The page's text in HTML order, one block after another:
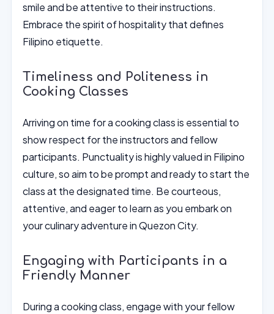
smile and be attentive to their instructions.
Embrace the spirit of hospitality that defines
Filipino etiquette.
Timeliness and Politeness in
Cooking Classes
Arriving on time for a cooking class is essential to
show respect for the instructors and fellow
participants. Punctuality is highly valued in Filipino
culture, so aim to be prompt and ready to start the
class at the designated time. Be courteous,
attentive, and eager to learn as you embark on
your culinary adventure in Quezon City.
Engaging with Participants in a
Friendly Manner
During a cooking class, engage with your fellow